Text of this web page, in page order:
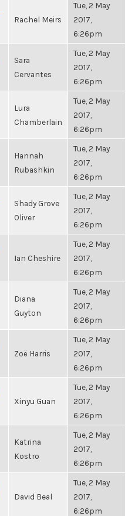
Rachel Meirs
Tue, 2 May
2017,
6:26pm
Sara
Cervantes
Tue, 2 May
2017,
6:26pm
Lura
Chamberlain
Tue, 2 May
2017,
6:26pm
Hannah
Rubashkin
Tue, 2 May
2017,
6:26pm
Shady Grove
Oliver
Tue, 2 May
2017,
6:26pm
Ian Cheshire
Tue, 2 May
2017,
6:26pm
Diana
Guyton
Tue, 2 May
2017,
6:26pm
Zoë Harris
Tue, 2 May
2017,
6:26pm
Xinyu Guan
Tue, 2 May
2017,
6:26pm
Katrina
Kostro
Tue, 2 May
2017,
6:26pm
David Beal
Tue, 2 May
2017,
6:26pm